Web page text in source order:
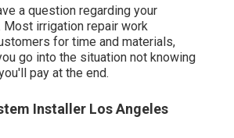
a question regarding your
Most irrigation repair work
for time and materials,
go into the situation not knowing
pay at the end.
Installer Los Angeles